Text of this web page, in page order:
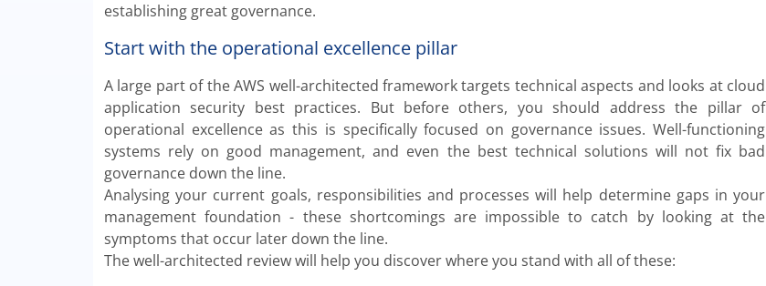
establishing great governance.
Start with the operational excellence pillar
A large part of the AWS well-architected framework targets technical aspects and looks at cloud
application security best practices. But before others, you should address the pillar of
operational excellence as this is specifically focused on governance issues. Well-functioning
systems rely on good management, and even the best technical solutions will not fix bad
governance down the line.
Analysing your current goals, responsibilities and processes will help determine gaps in your
management foundation - these shortcomings are impossible to catch by looking at the
symptoms that occur later down the line.
The well-architected review will help you discover where you stand with all of these: